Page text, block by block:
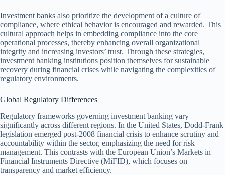
Investment banks also prioritize the development of a culture of
compliance, where ethical behavior is encouraged and rewarded. This
cultural approach helps in embedding compliance into the core
operational processes, thereby enhancing overall organizational
integrity and increasing investors’ trust. Through these strategies,
investment banking institutions position themselves for sustainable
recovery during financial crises while navigating the complexities of
regulatory environments.
Global Regulatory Differences
Regulatory frameworks governing investment banking vary
significantly across different regions. In the United States, Dodd-Frank
legislation emerged post-2008 financial crisis to enhance scrutiny and
accountability within the sector, emphasizing the need for risk
management. This contrasts with the European Union’s Markets in
Financial Instruments Directive (MiFID), which focuses on
transparency and market efficiency.